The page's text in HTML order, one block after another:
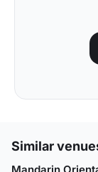
Similar